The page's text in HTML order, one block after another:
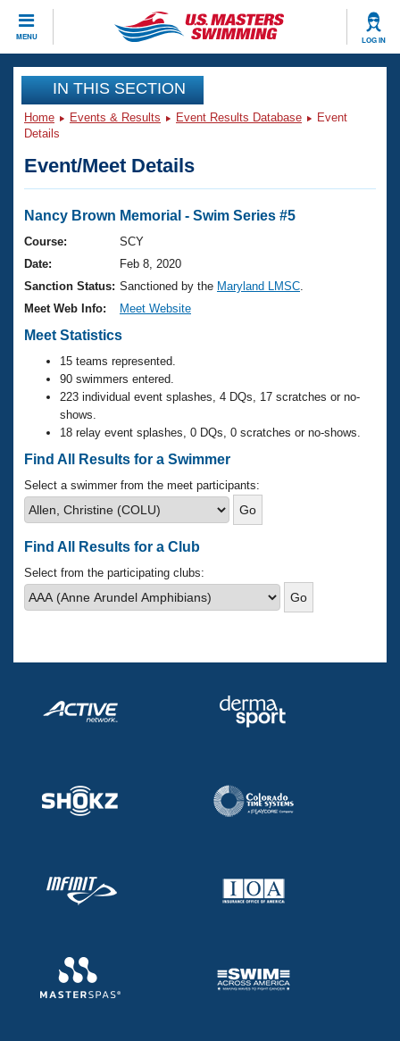
MENU LOG IN
CLOSE
Training
Workout Library
Articles And Videos
Swimming 101
Training Plans
Swimming Guides
Club Finder
Workout Tracking
SWIMMER Magazine
Events
Virtual And Fitness Events
2026 Summer Nationals
National Championships
Results And Rankings
Records
Eligibility Policy
Club Finder
Workout Library
About Us
What Is Masters Swimming?
USMS Community
Logo Merchandise
Membership Benefits
Open Water Central
Club Central
Coach Central
Join
IN THIS SECTION
Home Events & Results Event Results Database
Event
Details
Event/Meet Details
Nancy Brown Memorial - Swim Series #5
Course:
SCY
Date:
Feb 8, 2020
Sanction Status: Sanctioned by the Maryland LMSC
Meet Web Info:
Meet Website
Meet Statistics
15 teams represented.
90 swimmers entered.
223 individual event splashes, 4 DQs, 17 scratches or no-
shows.
18 relay event splashes, 0 DQs, 0 scratches or no-shows.
Find All Results for a Swimmer
Select a swimmer from the meet participants:
Find All Results for a Club
Select from the participating clubs: